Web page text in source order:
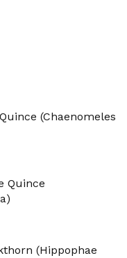
(Chaenomeles
Quince
(Hippophae